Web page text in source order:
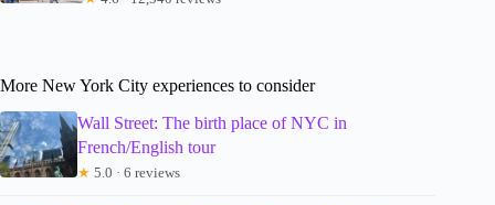
More New York City experiences to consider
Wall Street: The birth place of NYC in
French/English tour
★ 5.0 · 6 reviews